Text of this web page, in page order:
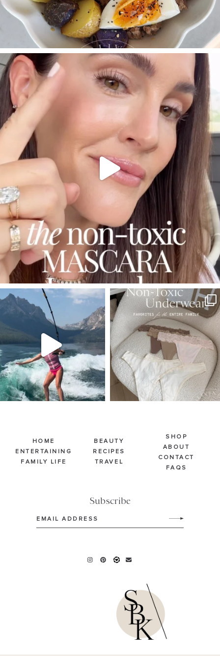
SBKLIVING
Jul 30
877
SBKLIVING
Jul 30
510
SBKLIVING
Jul 28
225 445
HOME
ENTERTAINING
FAMILY LIFE
BEAUTY
RECIPES
TRAVEL
Subscribe
SHOP
ABOUT
CONTACT
FAQS